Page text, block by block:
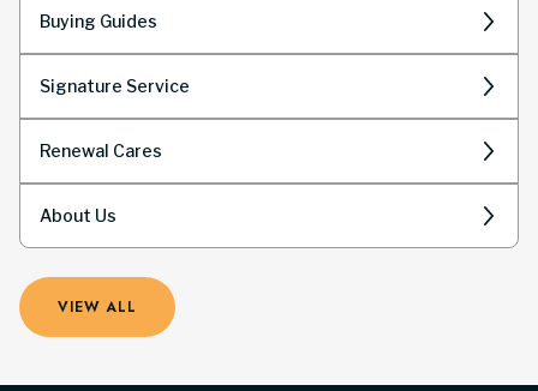
Buying Guides
Signature Service
Renewal Cares
About Us
VIEW ALL